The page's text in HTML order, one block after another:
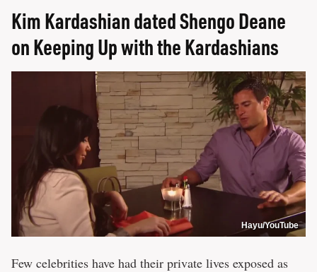
Kim Kardashian dated Shengo Deane
on Keeping Up with the Kardashians
Hayu/YouTube
Few celebrities have had their private lives exposed as